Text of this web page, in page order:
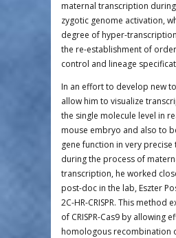
maternal transcription
zygotic genome activation,
degree of hyper-
the re-establishment of
control and lineage
In an effort to develop new
allow him to visualize
the single molecule level in
mouse embryo and also to
gene function in very
during the process of
transcription, he worked
post-doc in the lab, Eszter
2C-HR-CRISPR. This method
of CRISPR-Cas9 by allowing
homologous recombination